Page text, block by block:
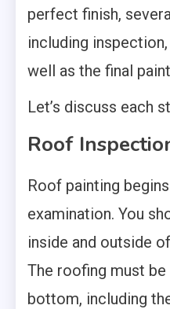
perfect finish,
including
well as the final
Let’s discuss each
Roof
Roof painting
examination. You
inside and outside
The roofing must
bottom, including